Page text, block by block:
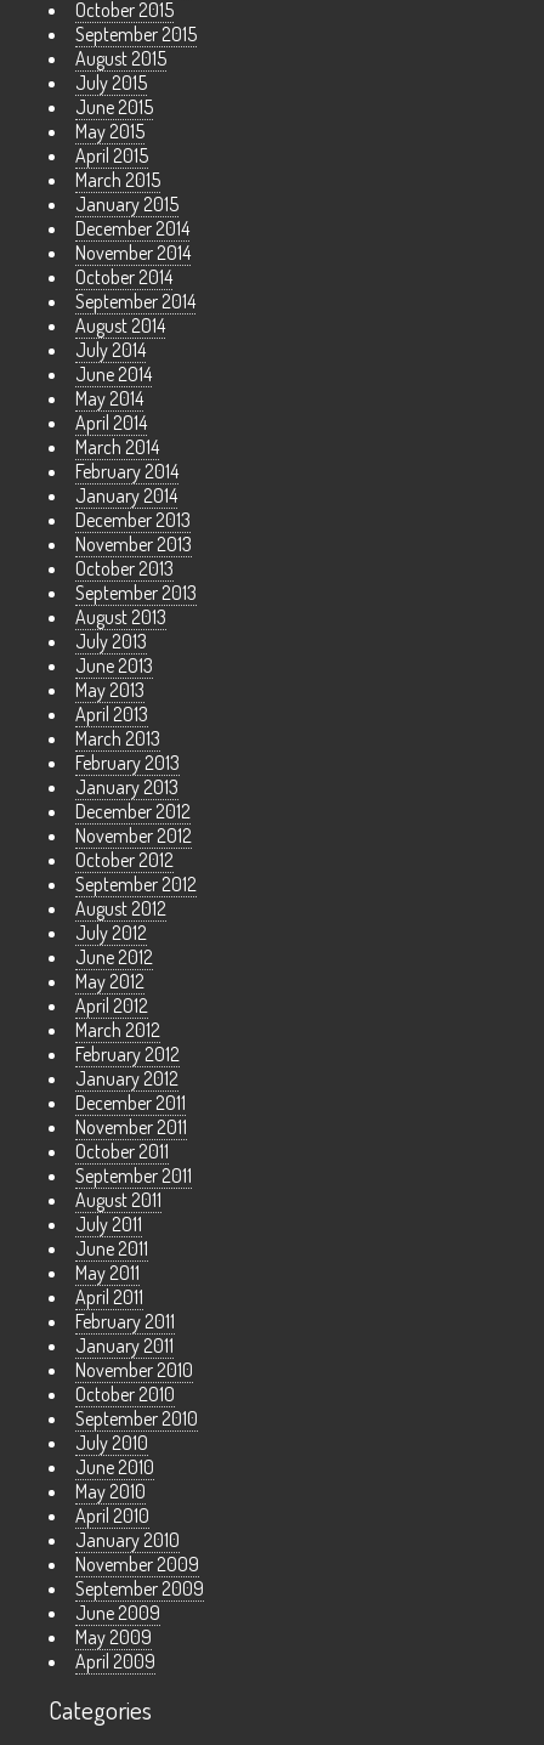
October 2015
September 2015
August 2015
July 2015
June 2015
May 2015
April 2015
March 2015
January 2015
December 2014
November 2014
October 2014
September 2014
August 2014
July 2014
June 2014
May 2014
April 2014
March 2014
February 2014
January 2014
December 2013
November 2013
October 2013
September 2013
August 2013
July 2013
June 2013
May 2013
April 2013
March 2013
February 2013
January 2013
December 2012
November 2012
October 2012
September 2012
August 2012
July 2012
June 2012
May 2012
April 2012
March 2012
February 2012
January 2012
December 2011
November 2011
October 2011
September 2011
August 2011
July 2011
June 2011
May 2011
April 2011
February 2011
January 2011
November 2010
October 2010
September 2010
July 2010
June 2010
May 2010
April 2010
January 2010
November 2009
September 2009
June 2009
May 2009
April 2009
Categories